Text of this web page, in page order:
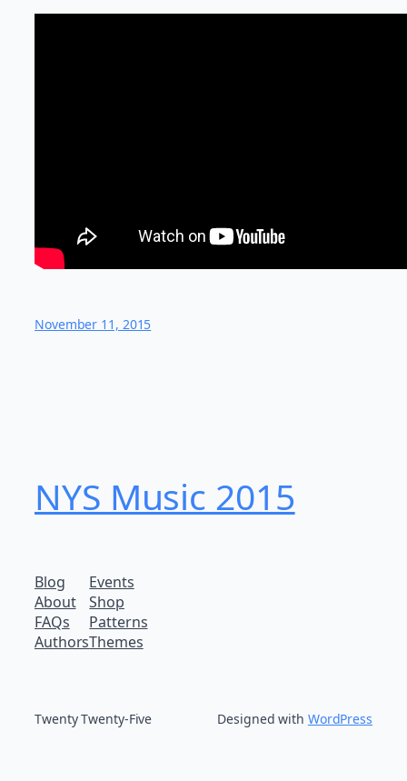
November 11, 2015
NYS Music 20​15
Blog
About
FAQs
Authors
Events
Shop
Patterns
Themes
Twenty Twenty-Five Designed with WordPress